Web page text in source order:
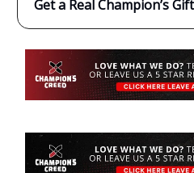
Get a Real Champion’s